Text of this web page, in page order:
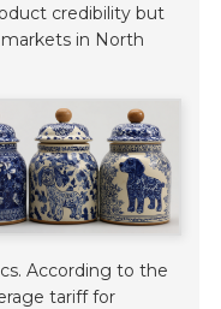
credibility but
in North
According to the
tariff for